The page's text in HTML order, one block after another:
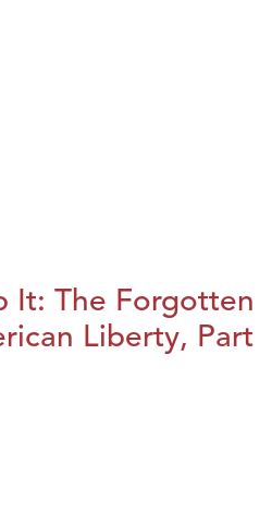
It: The Forgotten
Liberty, Part